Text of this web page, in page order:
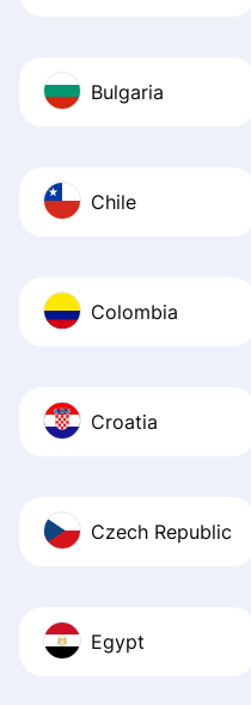
Bulgaria
Chile
Colombia
Croatia
Czech Republic
Egypt